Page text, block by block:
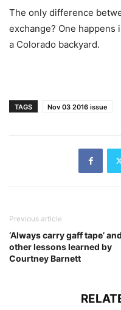
The only difference
exchange? One happens
a Colorado backyard.
TAGS Nov 03 2016 issue
Previous article
‘Always carry gaff tape’ and
other lessons learned by
Courtney Barnett